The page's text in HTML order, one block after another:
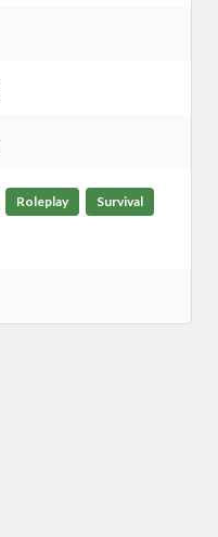
Roleplay Survival